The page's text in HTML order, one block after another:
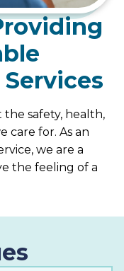
the safety, health,
care for. As an
we are a
the feeling of a